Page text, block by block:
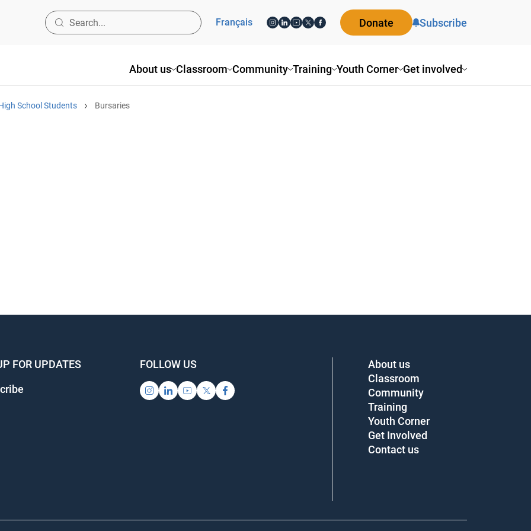
About us Classroom Community Training Youth Corner Get involved
Français Donate Subscribe
School Students Bursaries
FOR UPDATES
FOLLOW US
About us
Classroom
Community
Training
Youth Corner
Get Involved
Contact us